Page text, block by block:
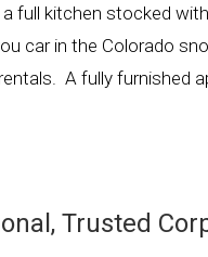
full kitchen stocked
car in the Colorado
A fully furnished
Trusted